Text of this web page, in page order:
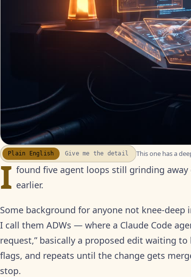
▶ WATCH THE RECAP
17S · FUSION VOICEOVER
Plain English Give me the detail This one has a
I found five agent loops still grinding
earlier.
Some background for anyone not knee-
I call them ADWs — where a Claude Code
request,” basically a proposed edit waiting
flags, and repeats until the change gets
stop.